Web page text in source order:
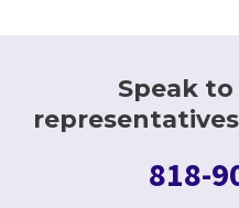
Speak
818-